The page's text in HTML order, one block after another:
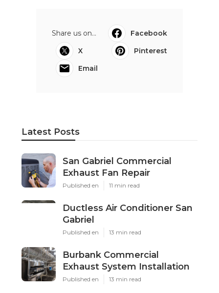
Share us on...
Facebook
X
Pinterest
Email
Latest Posts
San Gabriel Commercial
Exhaust Fan Repair
Published en 11 min read
Ductless Air Conditioner San
Gabriel
Published en 13 min read
Burbank Commercial
Exhaust System Installation
Published en 13 min read